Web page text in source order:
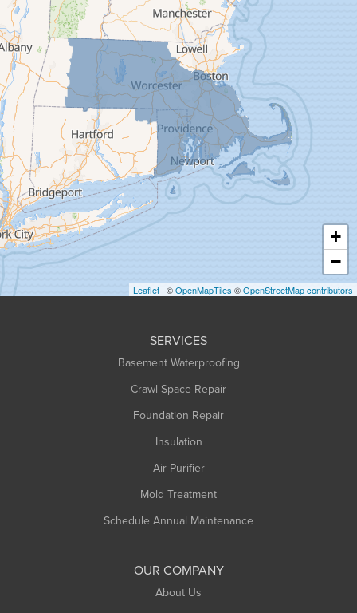
Feeding Hills
Florence
Gill
Goshen
Granby
Granville
Greenfield
Hadley
Hatfield
Haydenville
Heath
Holyoke
Huntington
+
−
Leaflet | ©OpenMapTiles ©OpenStreetMap contributors
SERVICES
Basement Waterproofing
Crawl Space Repair
Foundation Repair
Insulation
Air Purifier
Mold Treatment
Schedule Annual Maintenance
OUR COMPANY
About Us